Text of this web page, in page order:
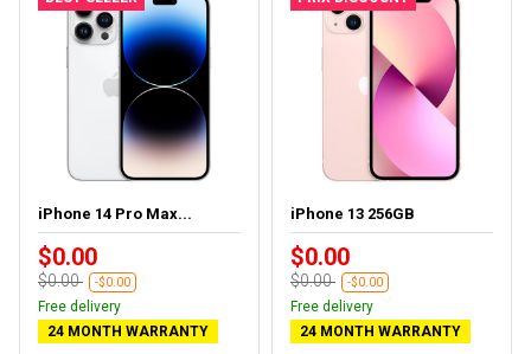
iPhone 14 Pro Max...
$0.00
$0.00 -$0.00
Free delivery
24 MONTH WARRANTY
iPhone 13 256GB
$0.00
$0.00 -$0.00
Free delivery
24 MONTH WARRANTY